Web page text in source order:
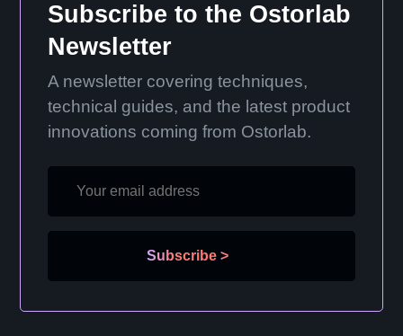
Subscribe to the Ostorlab
Newsletter
A newsletter covering techniques,
technical guides, and the latest product
innovations coming from Ostorlab.
Subscribe >